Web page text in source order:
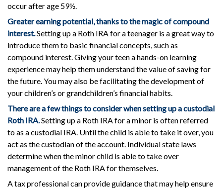
occur after age 59½.
Greater earning potential, thanks to the magic of compound
interest.Setting up a Roth IRA for a teenager is a great way to
introduce them to basic financial concepts, such as
compound interest. Giving your teen a hands-on learning
experience may help them understand the value of saving for
the future. You may also be facilitating the development of
your children’s or grandchildren’s financial habits.
There are a few things to consider when setting up a custodial
Roth IRA.Setting up a Roth IRA for a minor is often referred
to as a custodial IRA. Until the child is able to take it over, you
act as the custodian of the account. Individual state laws
determine when the minor child is able to take over
management of the Roth IRA for themselves.
A tax professional can provide guidance that may help ensure